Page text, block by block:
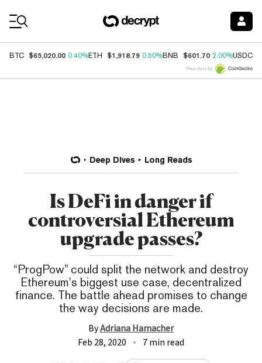
BTC $65,020.00 0.40%ETH $1,918.79 0.50%BNB $601.70 2.00%USDC
Price data by
Deep Dives Long Reads
Is DeFi in danger if
controversial Ethereum
upgrade passes?
“ProgPow” could split the network and destroy
Ethereum's biggest use case, decentralized
finance. The battle ahead promises to change
the way decisions are made.
ByAdriana Hamacher
Feb 28, 2020
7 min read